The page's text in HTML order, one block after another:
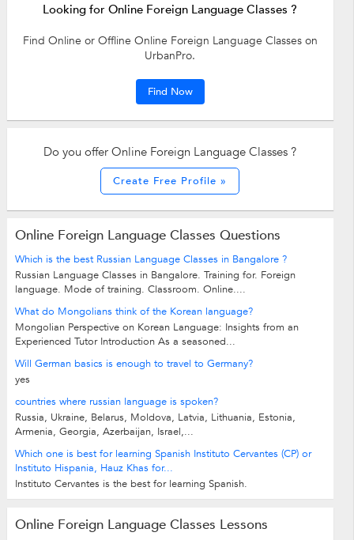
Looking for Online Foreign Language Classes ?
Find Online or Offline Online Foreign Language Classes on
UrbanPro.
Find Now
Do you offer Online Foreign Language Classes ?
Create Free Profile »
Online Foreign Language Classes Questions
Which is the best Russian Language Classes in Bangalore ?
Russian Language Classes in Bangalore. Training for. Foreign
language. Mode of training. Classroom. Online....
What do Mongolians think of the Korean language?
Mongolian Perspective on Korean Language: Insights from an
Experienced Tutor Introduction As a seasoned...
Will German basics is enough to travel to Germany?
yes
countries where russian language is spoken?
Russia, Ukraine, Belarus, Moldova, Latvia, Lithuania, Estonia,
Armenia, Georgia, Azerbaijan, Israel,...
Which one is best for learning Spanish Instituto Cervantes (CP) or
Instituto Hispania, Hauz Khas for...
Instituto Cervantes is the best for learning Spanish.
Online Foreign Language Classes Lessons